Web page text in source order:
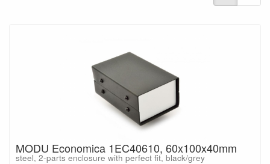
MODU Economica 1EC40610, 60x100x40mm
steel, 2-parts enclosure with perfect fit, black/grey